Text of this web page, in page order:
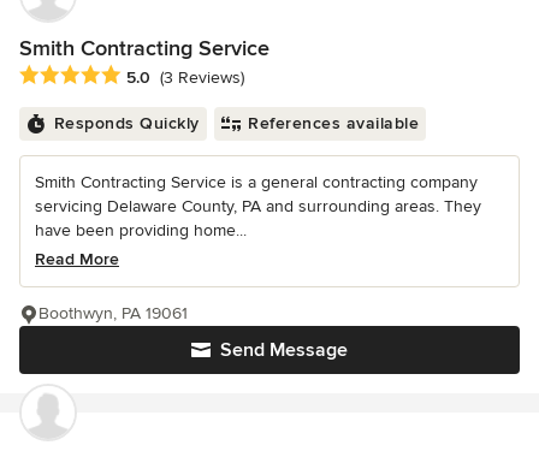
Smith Contracting Service
Average rating: 5 out of 5 stars
5.0 (3 Reviews)
Responds Quickly References available
Smith Contracting Service is a general contracting company
servicing Delaware County, PA and surrounding areas. They
have been providing home...
Read More
Send Message
Boothwyn, PA 19061